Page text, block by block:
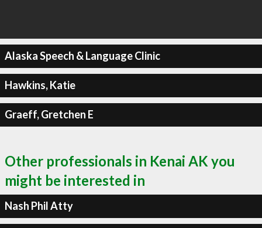
Alaska Speech & Language Clinic
Hawkins, Katie
Graeff, Gretchen E
Other professionals in Kenai AK you
might be interested in
Nash Phil Atty